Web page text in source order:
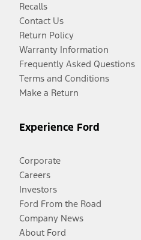
Recalls
Contact Us
Return Policy
Warranty Information
Frequently Asked Questions
Terms and Conditions
Make a Return
Experience Ford
Corporate
Careers
Investors
Ford From the Road
Company News
About Ford